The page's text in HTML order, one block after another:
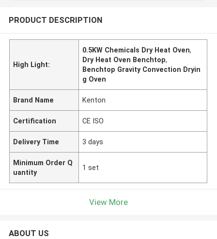
PRODUCT DESCRIPTION
High Light:
0.5KW Chemicals Dry Heat Oven,
Dry Heat Oven Benchtop,
Benchtop Gravity Convection Dryin
g Oven
Brand Name Kenton
Certification CE ISO
Delivery Time 3 days
Minimum Order Q
uantity
1 set
View More
ABOUT US